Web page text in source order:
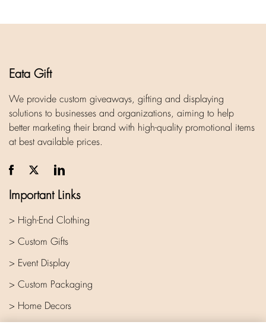
Eata Gift
We provide custom giveaways, gifting and displaying
solutions to businesses and organizations, aiming to help
better marketing their brand with high-quality promotional items
at best available prices.
Important Links
> High-End Clothing
> Custom Gifts
> Event Display
> Custom Packaging
> Home Decors